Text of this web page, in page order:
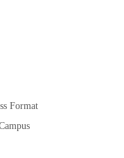
Format